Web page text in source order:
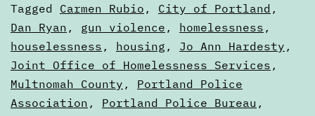
Categorized
as
Digests
Tagged Carmen Rubio , City of Portland ,
Dan Ryan , gun violence , homelessness ,
houselessness , housing , Jo Ann Hardesty ,
Joint Office of Homelessness Services ,
Multnomah County , Portland Police
Association , Portland Police Bureau ,